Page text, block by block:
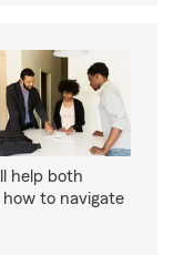
help both
to navigate